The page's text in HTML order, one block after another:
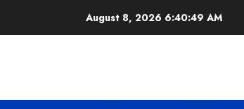
August 8, 2026 6:40:50 AM